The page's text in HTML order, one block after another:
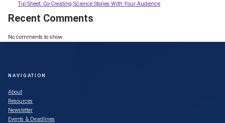
Tip Sheet: Co-Creating Science Stories With Your Audience
Recent Comments
No comments to show.
NAVIGATION
About
Resources
Newsletter
Events & Deadlines